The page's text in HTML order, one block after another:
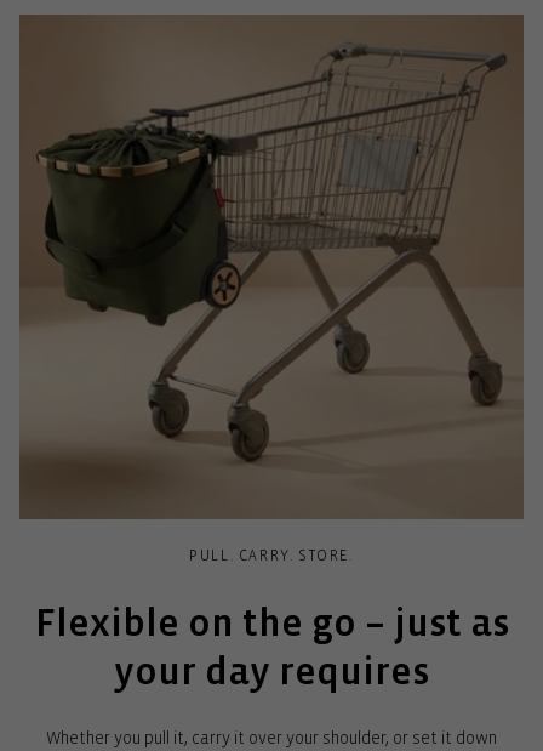
PULL. CARRY. STORE.
Flexible on the go – just as
your day requires
Whether you pull it, carry it over your shoulder, or set it down